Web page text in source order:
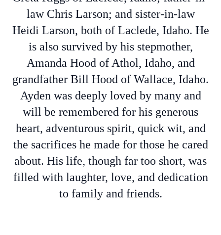
law Chris Larson; and sister-in-law
Heidi Larson, both of Laclede, Idaho. He
is also survived by his stepmother,
Amanda Hood of Athol, Idaho, and
grandfather Bill Hood of Wallace, Idaho.
Ayden was deeply loved by many and
will be remembered for his generous
heart, adventurous spirit, quick wit, and
the sacrifices he made for those he cared
about. His life, though far too short, was
filled with laughter, love, and dedication
to family and friends.